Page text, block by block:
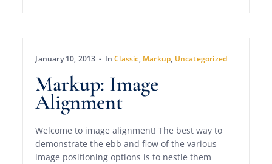
January 10, 2013 InClassic, Markup, Uncategorized
Markup: Image
Alignment
Welcome to image alignment! The best way to
demonstrate the ebb and flow of the various
image positioning options is to nestle them